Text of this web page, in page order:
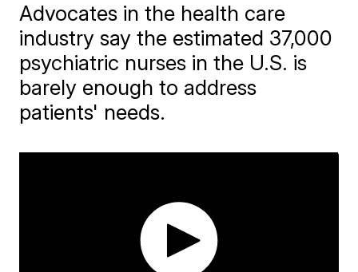
Advocates in the health care
industry say the estimated 37,000
psychiatric nurses in the U.S. is
barely enough to address
patients' needs.